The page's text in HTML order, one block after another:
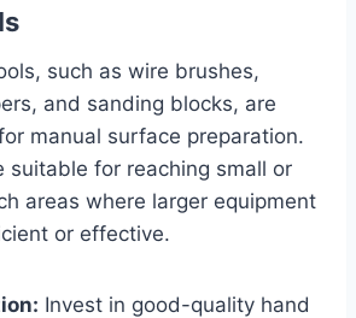
such as wire brushes,
and sanding blocks, are
manual surface preparation.
suitable for reaching small or
areas where larger equipment
or effective.
Invest in good-quality hand